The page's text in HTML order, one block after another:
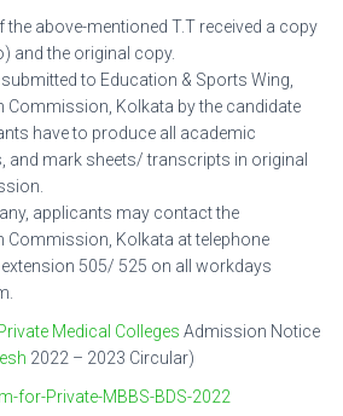
above-mentioned T.T received a copy
and the original copy.
to Education & Sports Wing,
Commission, Kolkata by the candidate
have to produce all academic
and mark sheets/ transcripts in original
applicants may contact the
Commission, Kolkata at telephone
505/ 525 on all workdays
Medical Colleges Admission Notice
2022 – 2023 Circular)
for-Private-MBBS-BDS-2022